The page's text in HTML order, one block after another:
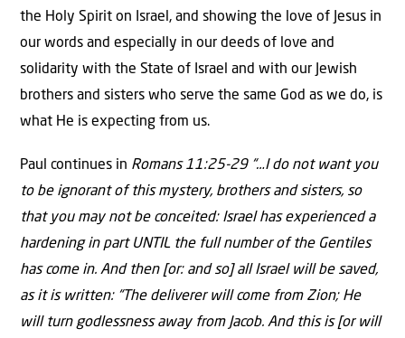
the Holy Spirit on Israel, and showing the love of Jesus in
our words and especially in our deeds of love and
solidarity with the State of Israel and with our Jewish
brothers and sisters who serve the same God as we do, is
what He is expecting from us.
Paul continues in Romans 11:25-29 “…I do not want you
to be ignorant of this mystery, brothers and sisters, so
that you may not be conceited: Israel has experienced a
hardening in part UNTIL the full number of the Gentiles
has come in. And then [or: and so] all Israel will be saved,
as it is written: “The deliverer will come from Zion; He
will turn godlessness away from Jacob. And this is [or will